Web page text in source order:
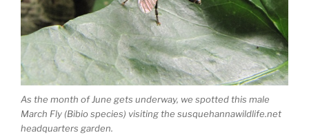
As the month of June gets underway, we spotted this male
March Fly (Bibio species) visiting the susquehannawildlife.net
headquarters garden.